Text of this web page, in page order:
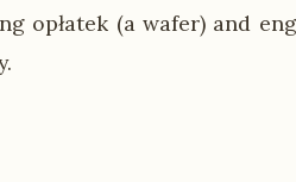
opłatek (a wafer) and